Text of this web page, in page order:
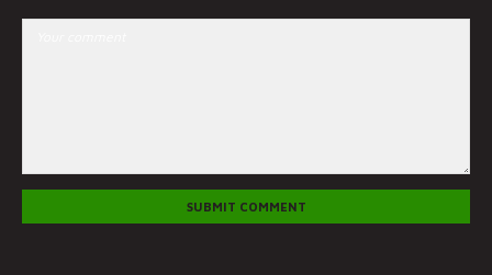
SUBMIT COMMENT